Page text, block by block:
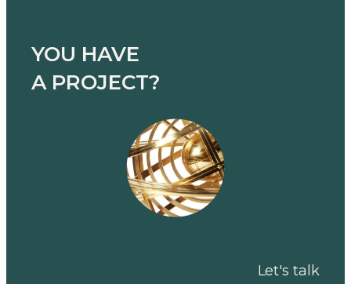
YOU HAVE
A PROJECT?
Let's talk